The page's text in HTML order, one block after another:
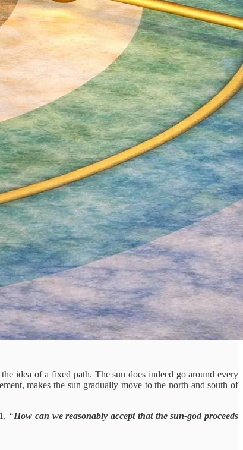
idea of a fixed path. The sun does indeed go around every
makes the sun gradually move to the north and south of
“How can we reasonably accept that the sun-god proceeds